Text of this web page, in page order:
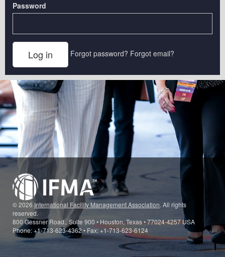
Password
Forgot password? Forgot email?
© 2026International Facility Management Association. All rights
reserved.
800 Gessner Road., Suite 900 • Houston, Texas • 77024-4257 USA
Phone: +1-713-623-4362 • Fax: +1-713-623-6124